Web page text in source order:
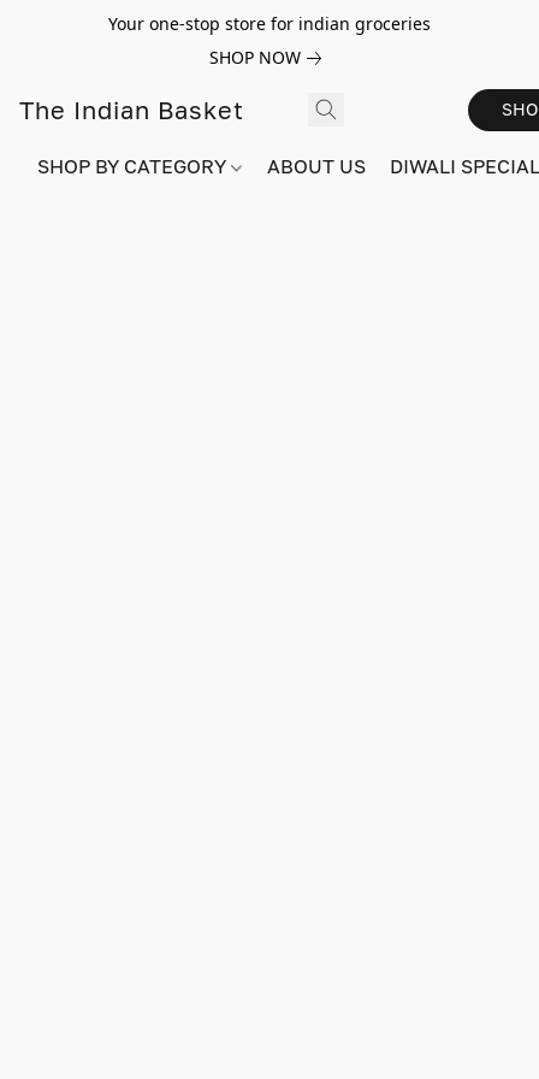
Your one-stop store for indian groceries
SHOP NOW
The Indian Basket
SHOP BY CATEGORY ABOUT US DIWALI